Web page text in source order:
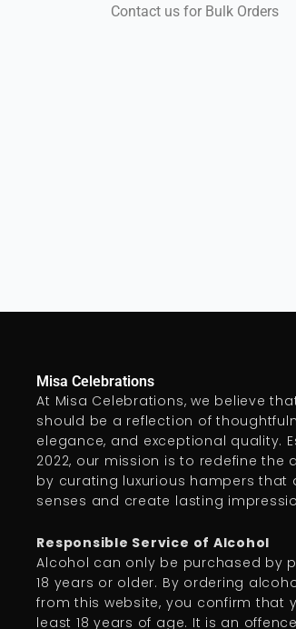
Contact us for Bulk Orders
Misa Celebrations
At Misa Celebrations, we believe
should be a reflection of
elegance, and exceptional quality.
2022, our mission is to redefine the
by curating luxurious hampers that
senses and create lasting
Responsible Service of Alcohol
Alcohol can only be purchased by
18 years or older. By ordering
from this website, you confirm that
least 18 years of age. It is an